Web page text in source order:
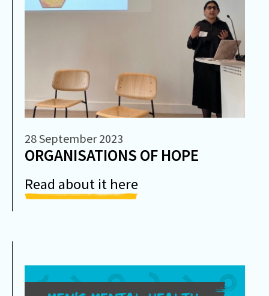
28 September 2023
ORGANISATIONS OF HOPE
Read about it here